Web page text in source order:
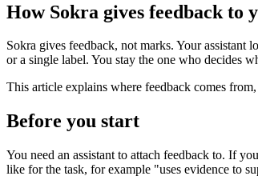
How Sokra gives feedback to
Sokra gives feedback, not marks. Your assistant
or a single label. You stay the one who decides
This article explains where feedback comes
Before you start
You need an assistant to attach feedback to. If
like for the task, for example "uses evidence to